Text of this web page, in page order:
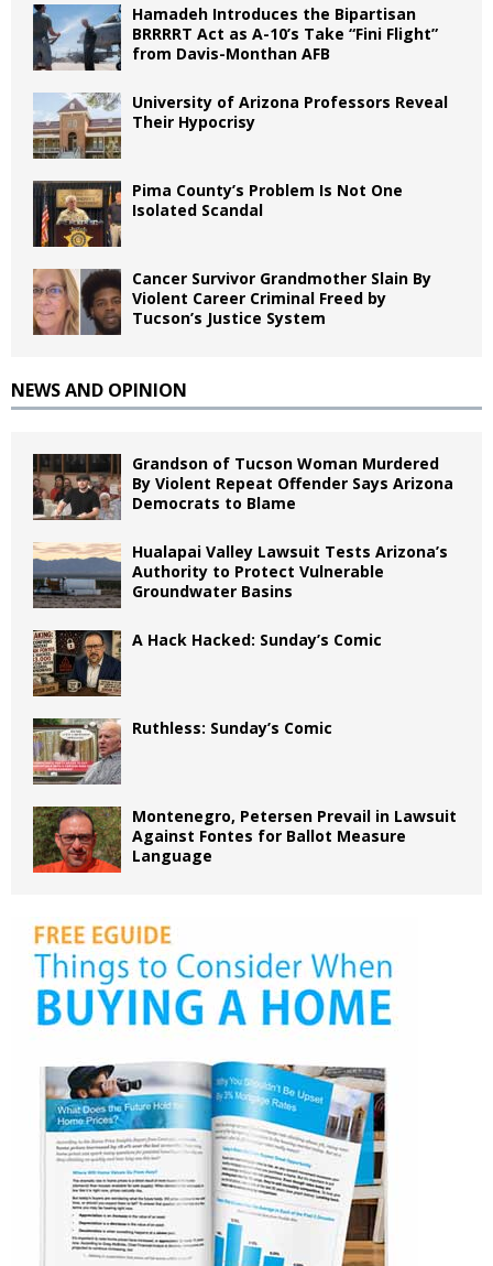
Hamadeh Introduces the Bipartisan
BRRRRT Act as A-10’s Take “Fini Flight”
from Davis-Monthan AFB
University of Arizona Professors Reveal
Their Hypocrisy
Pima County’s Problem Is Not One
Isolated Scandal
Cancer Survivor Grandmother Slain By
Violent Career Criminal Freed by
Tucson’s Justice System
NEWS AND OPINION
Grandson of Tucson Woman Murdered
By Violent Repeat Offender Says Arizona
Democrats to Blame
Hualapai Valley Lawsuit Tests Arizona’s
Authority to Protect Vulnerable
Groundwater Basins
A Hack Hacked: Sunday’s Comic
Ruthless: Sunday’s Comic
Montenegro, Petersen Prevail in Lawsuit
Against Fontes for Ballot Measure
Language